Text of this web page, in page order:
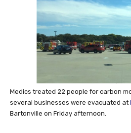
Medics treated 22 people for carbon
several businesses were evacuated at
Bartonville on Friday afternoon.